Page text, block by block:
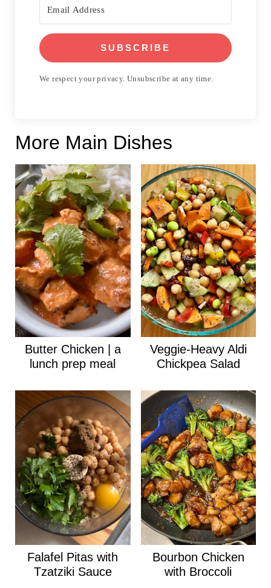
SUBSCRIBE
We respect your privacy. Unsubscribe at any time.
More Main Dishes
Butter Chicken | a
lunch prep meal
Veggie-Heavy Aldi
Chickpea Salad
Falafel Pitas with
Tzatziki Sauce
Bourbon Chicken
with Broccoli